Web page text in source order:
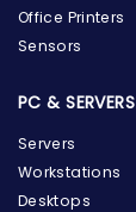
Office Printers
Sensors
PC & SERVERS
Servers
Workstations
Desktops